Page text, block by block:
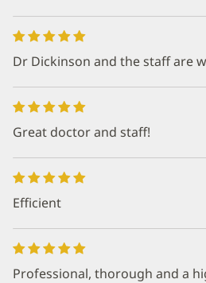
Dr Dickinson and the staff are
Great doctor and staff!
Efficient
Professional, thorough and a